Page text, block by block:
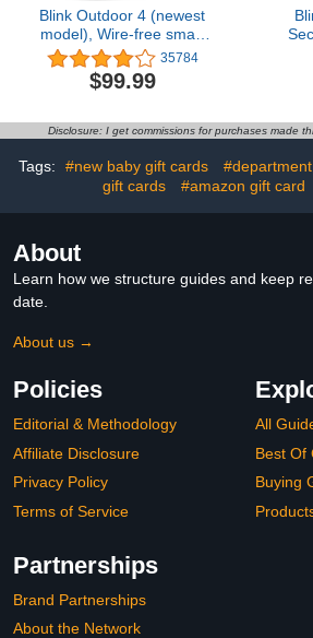
Blink Outdoor 4 (newest
model), Wire-free smart
security camera, two-
year battery life, two-way
audio, HD live view,
detection, Works with
35784
$99.99
Disclosure: I get commissions for purchases made
Tags: #new baby gift cards
gift cards
#amazon gift card
About
Learn how we structure guides and keep
date.
About us →
Policies
Editorial & Methodology
Affiliate Disclosure
Privacy Policy
Terms of Service
All
Best Of
Buying
Partnerships
Brand Partnerships
About the Network